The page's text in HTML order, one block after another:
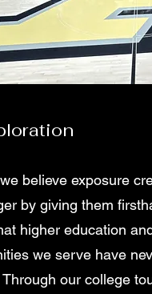
believe exposure
by giving them
higher education
we serve have
our college